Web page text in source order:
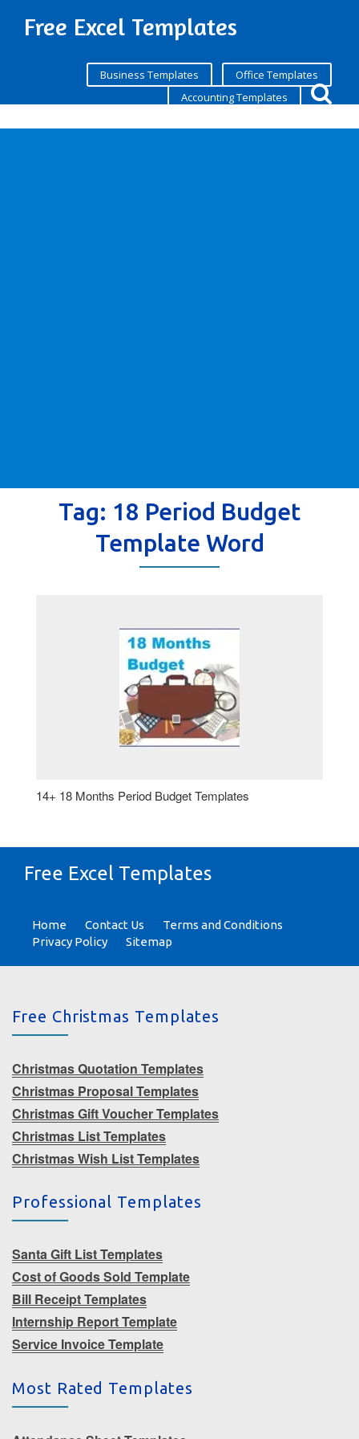
Free Excel Templates
Business Templates
Office Templates
Accounting Templates
Tag: 18 Period Budget
Template Word
14+ 18 Months Period Budget Templates
Free Excel Templates
Home Contact Us
Terms and Conditions
Privacy Policy
Sitemap
Free Christmas Templates
Christmas Quotation Templates
Christmas Proposal Templates
Christmas Gift Voucher Templates
Christmas List Templates
Christmas Wish List Templates
Professional Templates
Santa Gift List Templates
Cost of Goods Sold Template
Bill Receipt Templates
Internship Report Template
Service Invoice Template
Most Rated Templates